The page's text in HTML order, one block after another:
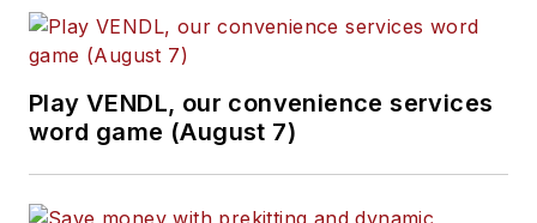
Play VENDL, our convenience services
word game (August 7)